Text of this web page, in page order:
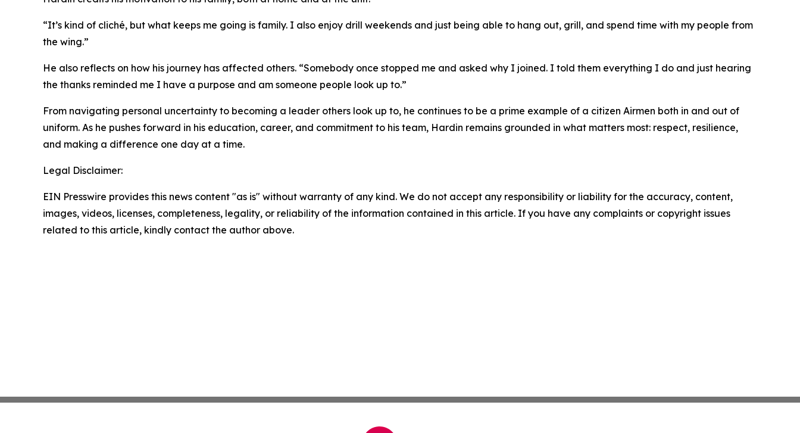
“It’s kind of cliché, but what keeps me going is family. I also enjoy drill weekends and just being able to hang out, grill, and spend time with my people from
the wing.”
He also reflects on how his journey has affected others. “Somebody once stopped me and asked why I joined. I told them everything I do and just hearing
the thanks reminded me I have a purpose and am someone people look up to.”
From navigating personal uncertainty to becoming a leader others look up to, he continues to be a prime example of a citizen Airmen both in and out of
uniform. As he pushes forward in his education, career, and commitment to his team, Hardin remains grounded in what matters most: respect, resilience,
and making a difference one day at a time.
Legal Disclaimer:
EIN Presswire provides this news content "as is" without warranty of any kind. We do not accept any responsibility or liability for the accuracy, content,
images, videos, licenses, completeness, legality, or reliability of the information contained in this article. If you have any complaints or copyright issues
related to this article, kindly contact the author above.